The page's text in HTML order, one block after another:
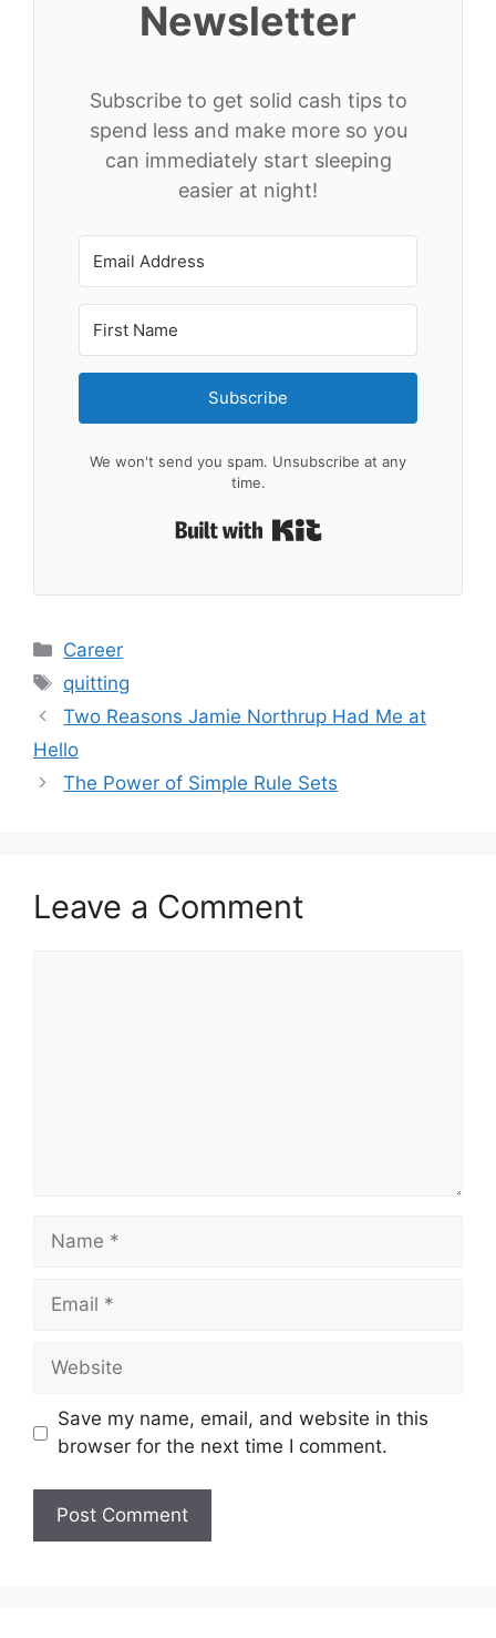
Newsletter
Subscribe to get solid cash tips to
spend less and make more so you
can immediately start sleeping
easier at night!
Subscribe
We won't send you spam. Unsubscribe at any
time.
Categories
Career
Tags
quitting
Two Reasons Jamie Northrup Had Me at
Hello
The Power of Simple Rule Sets
Leave a Comment
Name
Email
Website
Save my name, email, and website in this
browser for the next time I comment.